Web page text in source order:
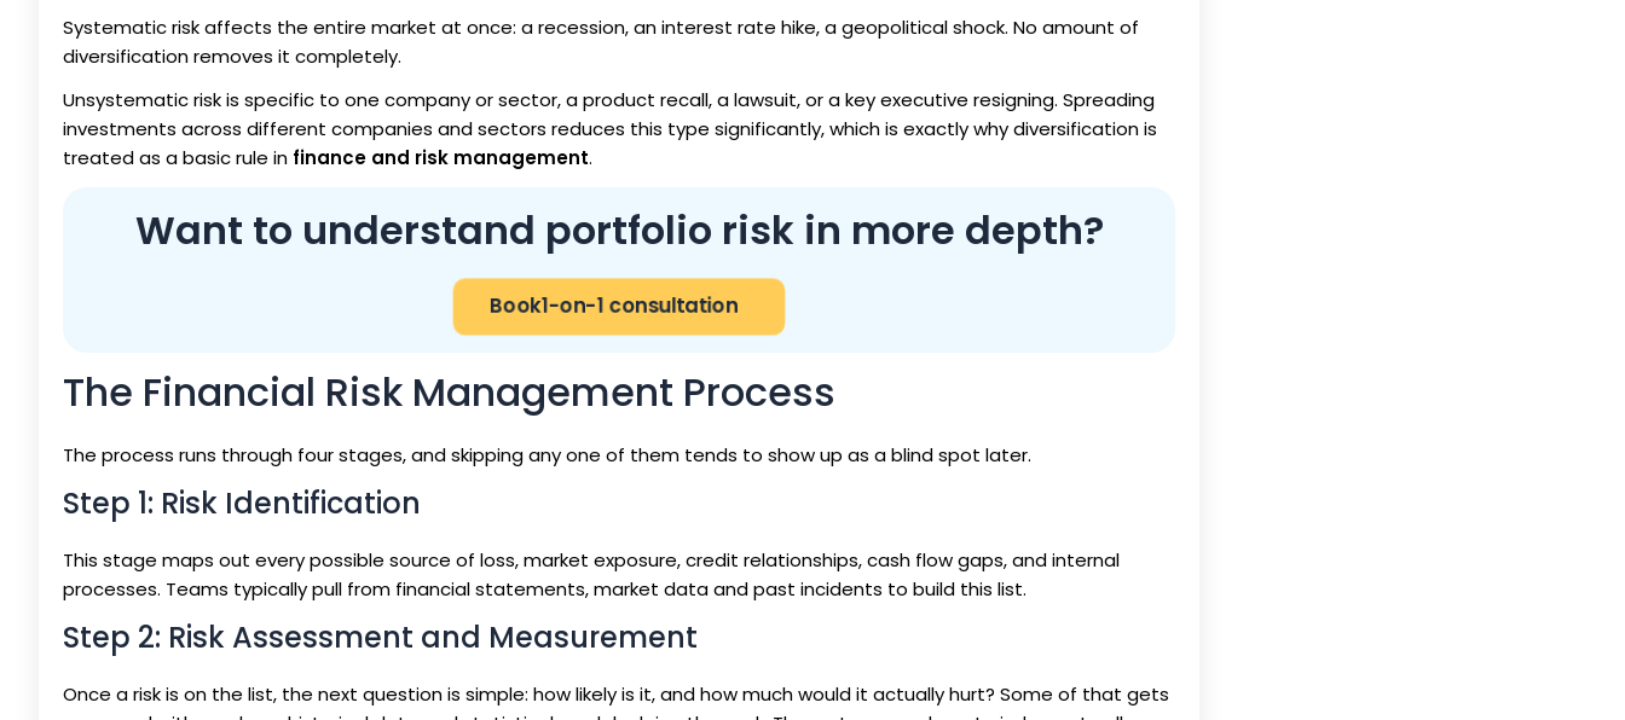
Systematic risk affects the entire market at once: a recession, an interest rate hike, a geopolitical shock. No amount of
diversification removes it completely.
Unsystematic risk is specific to one company or sector, a product recall, a lawsuit, or a key executive resigning. Spreading
investments across different companies and sectors reduces this type significantly, which is exactly why diversification is
treated as a basic rule in finance and risk management.
Want to understand portfolio risk in more depth?
Book1-on-1 consultation
The Financial Risk Management Process
The process runs through four stages, and skipping any one of them tends to show up as a blind spot later.
Step 1: Risk Identification
This stage maps out every possible source of loss, market exposure, credit relationships, cash flow gaps, and internal
processes. Teams typically pull from financial statements, market data and past incidents to build this list.
Step 2: Risk Assessment and Measurement
Once a risk is on the list, the next question is simple: how likely is it, and how much would it actually hurt? Some of that gets